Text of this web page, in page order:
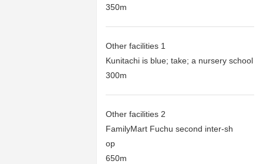
350m
Other facilities 1
Kunitachi is blue; take; a nursery school
300m
Other facilities 2
FamilyMart Fuchu second inter-sh
op
650m